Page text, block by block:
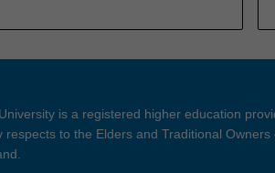
is a registered higher education
to the Elders and Traditional Owners